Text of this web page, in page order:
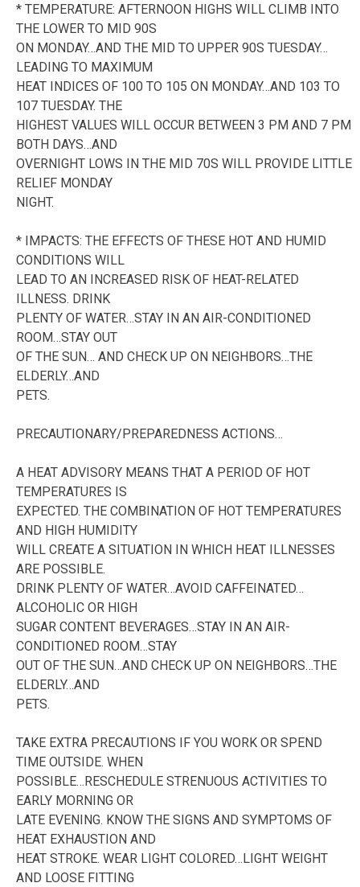
* TEMPERATURE: AFTERNOON HIGHS WILL CLIMB INTO
THE LOWER TO MID 90S
ON MONDAY…AND THE MID TO UPPER 90S TUESDAY…
LEADING TO MAXIMUM
HEAT INDICES OF 100 TO 105 ON MONDAY…AND 103 TO
107 TUESDAY. THE
HIGHEST VALUES WILL OCCUR BETWEEN 3 PM AND 7 PM
BOTH DAYS…AND
OVERNIGHT LOWS IN THE MID 70S WILL PROVIDE LITTLE
RELIEF MONDAY
NIGHT.
* IMPACTS: THE EFFECTS OF THESE HOT AND HUMID
CONDITIONS WILL
LEAD TO AN INCREASED RISK OF HEAT-RELATED
ILLNESS. DRINK
PLENTY OF WATER…STAY IN AN AIR-CONDITIONED
ROOM…STAY OUT
OF THE SUN… AND CHECK UP ON NEIGHBORS…THE
ELDERLY…AND
PETS.
PRECAUTIONARY/PREPAREDNESS ACTIONS…
A HEAT ADVISORY MEANS THAT A PERIOD OF HOT
TEMPERATURES IS
EXPECTED. THE COMBINATION OF HOT TEMPERATURES
AND HIGH HUMIDITY
WILL CREATE A SITUATION IN WHICH HEAT ILLNESSES
ARE POSSIBLE.
DRINK PLENTY OF WATER…AVOID CAFFEINATED…
ALCOHOLIC OR HIGH
SUGAR CONTENT BEVERAGES…STAY IN AN AIR-
CONDITIONED ROOM…STAY
OUT OF THE SUN…AND CHECK UP ON NEIGHBORS…THE
ELDERLY…AND
PETS.
TAKE EXTRA PRECAUTIONS IF YOU WORK OR SPEND
TIME OUTSIDE. WHEN
POSSIBLE…RESCHEDULE STRENUOUS ACTIVITIES TO
EARLY MORNING OR
LATE EVENING. KNOW THE SIGNS AND SYMPTOMS OF
HEAT EXHAUSTION AND
HEAT STROKE. WEAR LIGHT COLORED…LIGHT WEIGHT
AND LOOSE FITTING